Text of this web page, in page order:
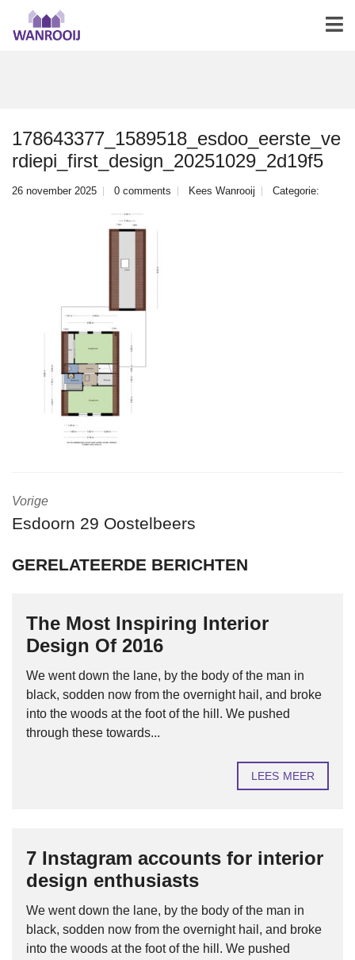
178643377_1589518_esdoo_eerste_ve
rdiepi_first_design_20251029_2d19f5
26 november 2025 0 comments Kees Wanrooij Categorie:
Vorige
Esdoorn 29 Oostelbeers
GERELATEERDE BERICHTEN
The Most Inspiring Interior
Design Of 2016
We went down the lane, by the body of the man in
black, sodden now from the overnight hail, and broke
into the woods at the foot of the hill. We pushed
through these towards...
LEES MEER
7 Instagram accounts for interior
design enthusiasts
We went down the lane, by the body of the man in
black, sodden now from the overnight hail, and broke
into the woods at the foot of the hill. We pushed